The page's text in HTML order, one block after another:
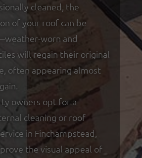
cleaned, the
of your roof can be
worn and
will regain their original
often appearing almost
owners opt for a
cleaning or roof
in Finchampstead,
the visual appeal of